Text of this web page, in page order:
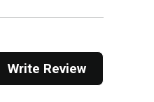
Write Review